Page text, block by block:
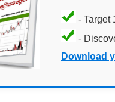
- Target
-
Download